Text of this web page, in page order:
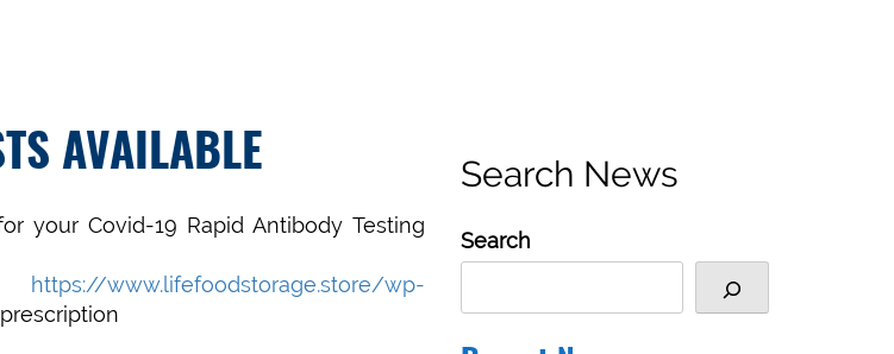
AVAILABLE
your Covid-19 Rapid Antibody Testing
https://www.lifefoodstorage.store/wp-
Search News
Search